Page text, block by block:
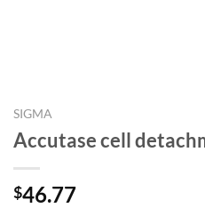
SIGMA
Accutase cell
$46.77